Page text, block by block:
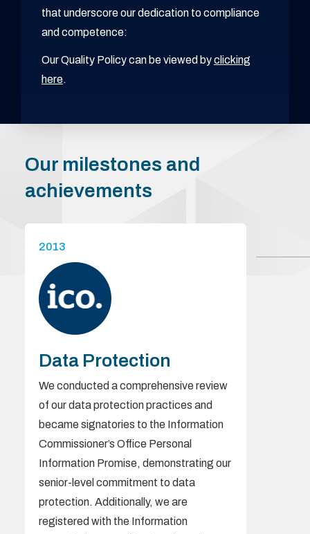
that underscore our dedication to compliance
and competence:
Our Quality Policy can be viewed byclicking
here.
Our milestones and
achievements
2013
Data Protection
We conducted a comprehensive review
of our data protection practices and
became signatories to the Information
Commissioner’s Office Personal
Information Promise, demonstrating our
senior-level commitment to data
protection. Additionally, we are
registered with the Information